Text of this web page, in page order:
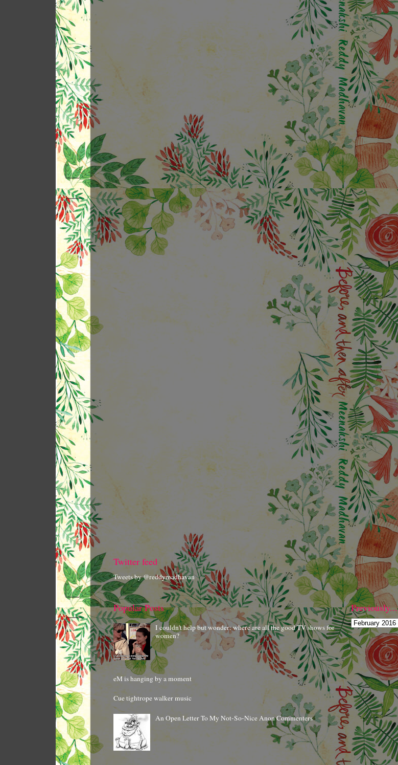
Twitter feed
Tweets by @reddymadhavan
Popular Posts
I couldn't help but wonder: where are all the good TV shows for
women?
eM is hanging by a moment
Cue tightrope walker music
An Open Letter To My Not-So-Nice Anon Commenters
Previously...